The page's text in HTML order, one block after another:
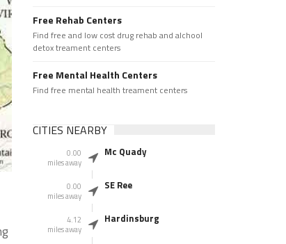
Free Rehab Centers
Find free and low cost drug rehab and alchool
detox treament centers
Free Mental Health Centers
Find free mental health treament centers
CITIES NEARBY
0.00
miles away
Mc Quady
0.00
miles away
SE Ree
4.12
miles away
Hardinsburg